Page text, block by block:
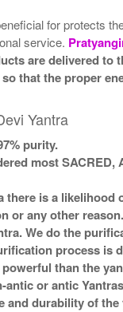
for protects
service.
are delivered to
that the proper
Yantra
purity.
most
is a
any other
We do the
process
than the
or antic
and durability of the